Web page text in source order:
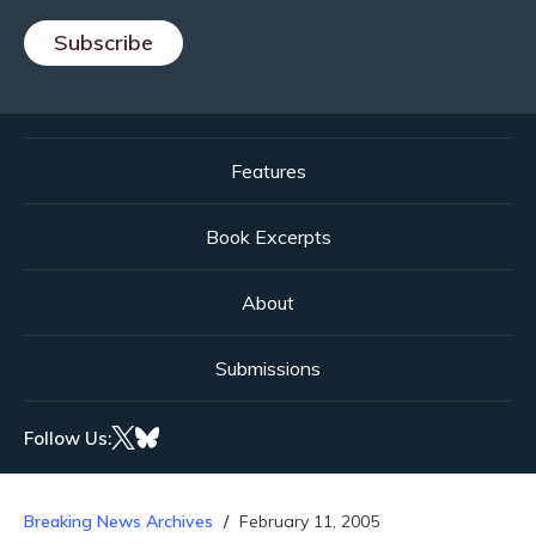
Subscribe
Features
Book Excerpts
About
Submissions
Follow Us:
Breaking News Archives February 11, 2005